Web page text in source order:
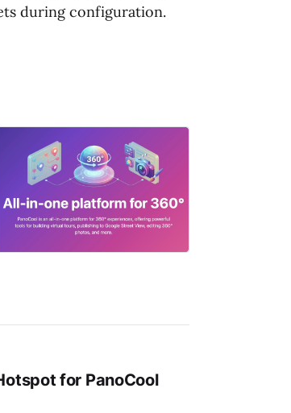
during configuration.
for PanoCool